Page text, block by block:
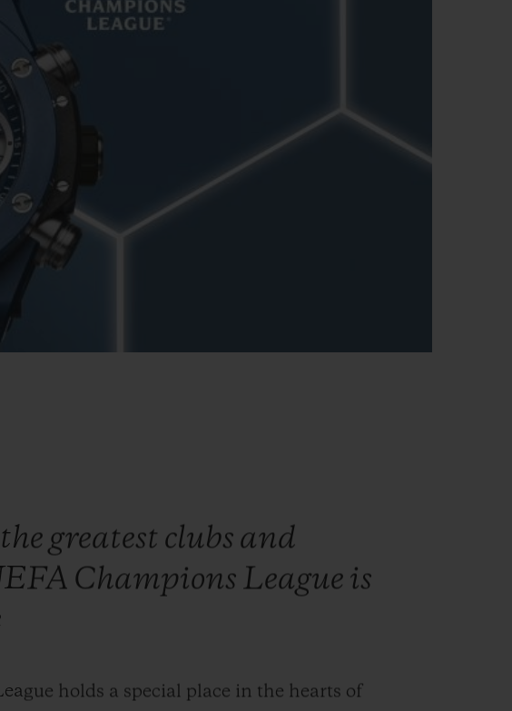
greatest clubs and
Champions League is
holds a special place in the hearts of
OF BIG BANG
EXCLUSIVE
&
GIFT POUCH